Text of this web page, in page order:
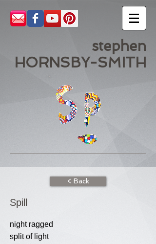
stephen
HORNSBY-SMITH
< Back
Spill
night ragged
split of light